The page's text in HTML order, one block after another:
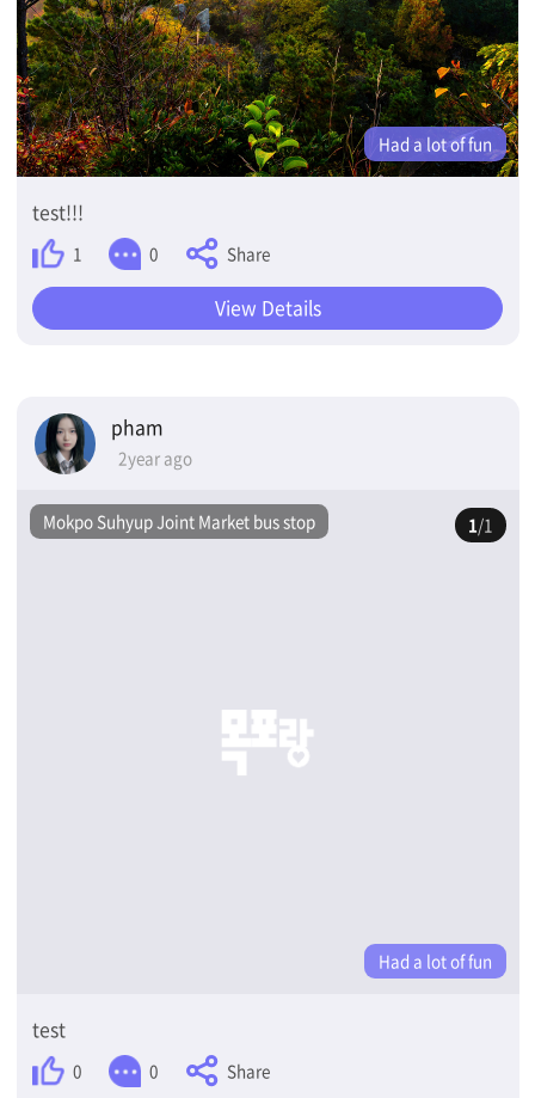
Had a lot of fun
test!!!
1 0 Share
View Details
pham
2year ago
Mokpo Suhyup Joint Market bus stop 1/1
Had a lot of fun
test
0 0 Share